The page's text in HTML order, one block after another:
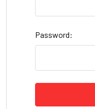
Password: